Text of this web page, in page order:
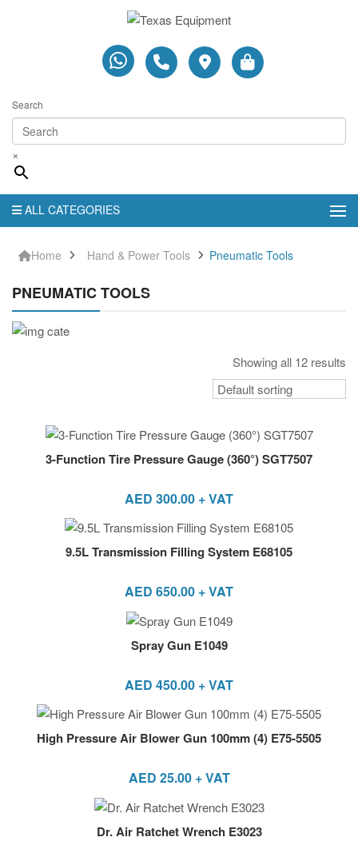
Search
×
ALL CATEGORIES
Home Hand & Power Tools Pneumatic Tools
PNEUMATIC TOOLS
Showing all 12 results
3-Function Tire Pressure Gauge (360°) SGT7507
AED 300.00 + VAT
9.5L Transmission Filling System E68105
AED 650.00 + VAT
Spray Gun E1049
AED 450.00 + VAT
High Pressure Air Blower Gun 100mm (4) E75-5505
AED 25.00+ VAT
Dr. Air Ratchet Wrench E3023